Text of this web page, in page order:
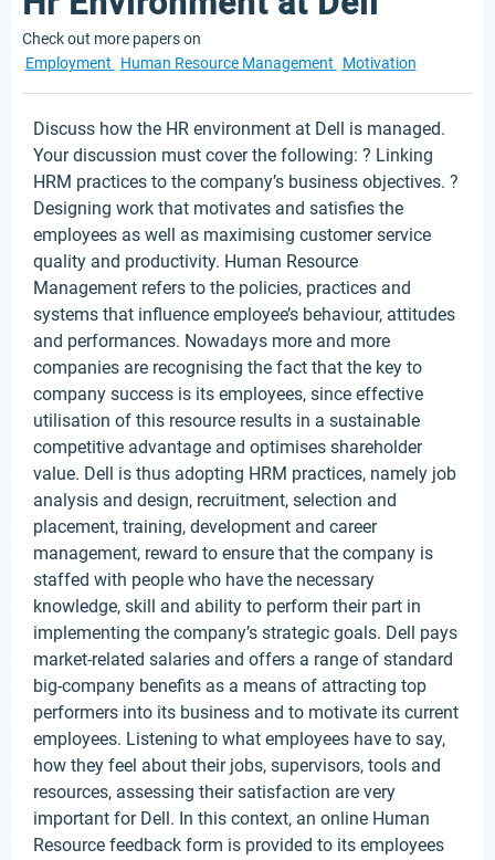
Check out more papers on
Employment
Human Resource Management Motivation
Discuss how the HR environment at Dell is managed.
Your discussion must cover the following: ? Linking
HRM practices to the company’s business objectives. ?
Designing work that motivates and satisfies the
employees as well as maximising customer service
quality and productivity. Human Resource
Management refers to the policies, practices and
systems that influence employee’s behaviour, attitudes
and performances. Nowadays more and more
companies are recognising the fact that the key to
company success is its employees, since effective
utilisation of this resource results in a sustainable
competitive advantage and optimises shareholder
value. Dell is thus adopting HRM practices, namely job
analysis and design, recruitment, selection and
placement, training, development and career
management, reward to ensure that the company is
staffed with people who have the necessary
knowledge, skill and ability to perform their part in
implementing the company’s strategic goals. Dell pays
market-related salaries and offers a range of standard
big-company benefits as a means of attracting top
performers into its business and to motivate its current
employees. Listening to what employees have to say,
how they feel about their jobs, supervisors, tools and
resources, assessing their satisfaction are very
important for Dell. In this context, an online Human
Resource feedback form is provided to its employees